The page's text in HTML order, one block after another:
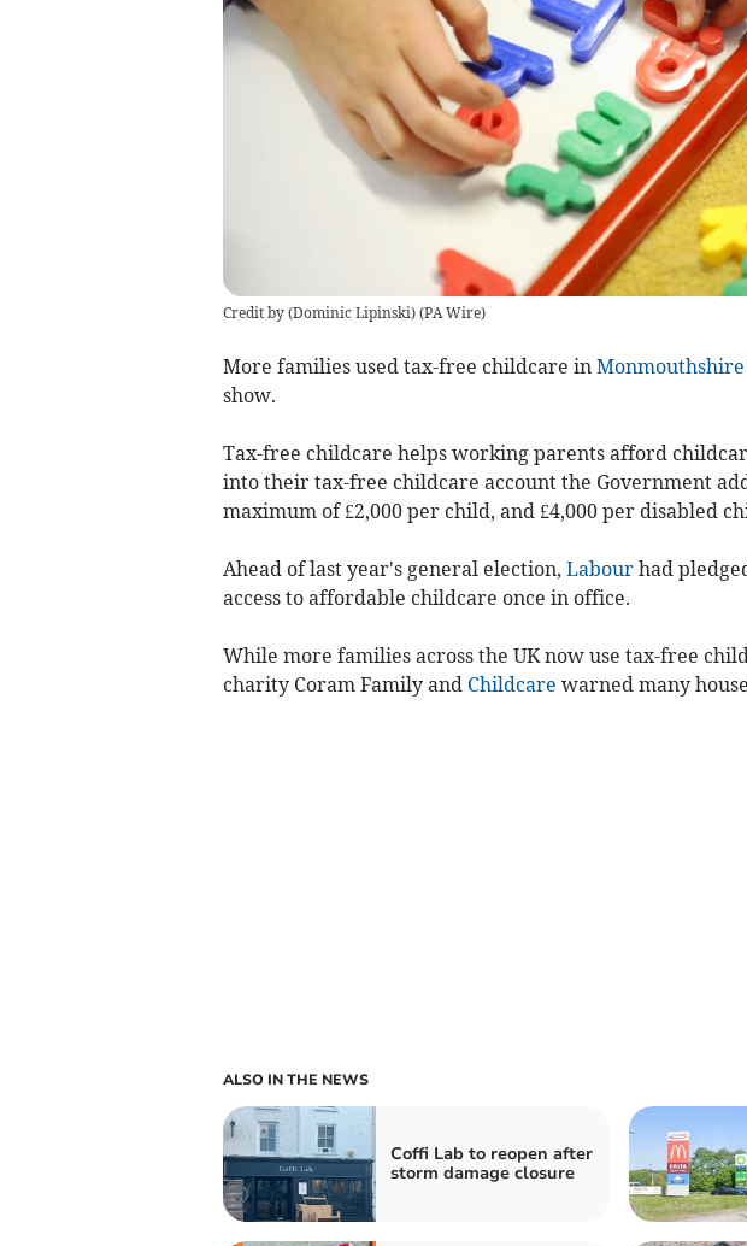
Credit by (Dominic Lipinski)(PA Wire)
More families used tax-free childcare in Monmouthshire
show.
Tax-free childcare helps working parents afford
into their tax-free childcare account the Government
maximum of £2,000 per child, and £4,000 per disabled
Ahead of last year's general election, Labourhad
access to affordable childcare once in office.
While more families across the UK now use tax-free
charity Coram Family and Childcare warned many
ALSO IN THE NEWS
Coffi Lab to reopen after
storm damage closure